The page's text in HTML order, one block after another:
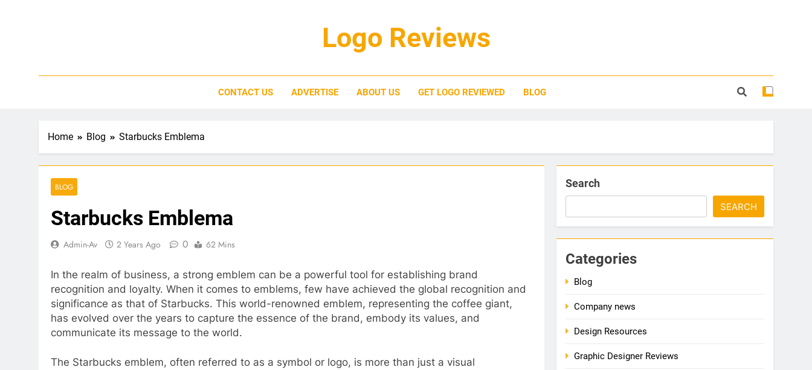
Logo Reviews
CONTACT US ADVERTISE ABOUT US GET LOGO REVIEWED BLOG
Home Blog Starbucks Emblema
BLOG
Starbucks Emblema
Admin-Av 2 Years Ago 0 62 Mins
In the realm of business, a strong emblem can be a powerful tool for establishing brand
recognition and loyalty. When it comes to emblems, few have achieved the global recognition and
significance as that of Starbucks. This world-renowned emblem, representing the coffee giant,
has evolved over the years to capture the essence of the brand, embody its values, and
communicate its message to the world.
The Starbucks emblem, often referred to as a symbol or logo, is more than just a visual
Search
SEARCH
Categories
Blog
Company news
Design Resources
Graphic Designer Reviews